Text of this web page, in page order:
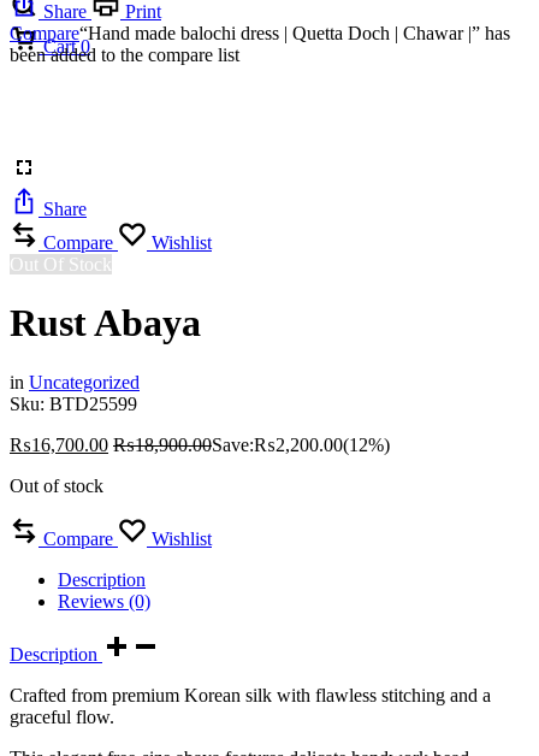
Cart 0
Share
Print
Compare“Hand made balochi dress | Quetta Doch | Chawar |” has
been added to the compare list
Share
Compare
Wishlist
Out Of Stock
Rust Abaya
in Uncategorized
Sku: BTD25599
₨16,700.00 ₨18,900.00Save:₨2,200.00(12%)
Out of stock
Compare
Wishlist
Description
Reviews (0)
Description
Crafted from premium Korean silk with flawless stitching and a
graceful flow.